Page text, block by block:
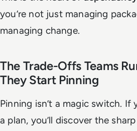
you’re not just managing
managing change.
The Trade-Offs Teams
They Start Pinning
Pinning isn’t a magic switch.
a plan, you’ll discover the